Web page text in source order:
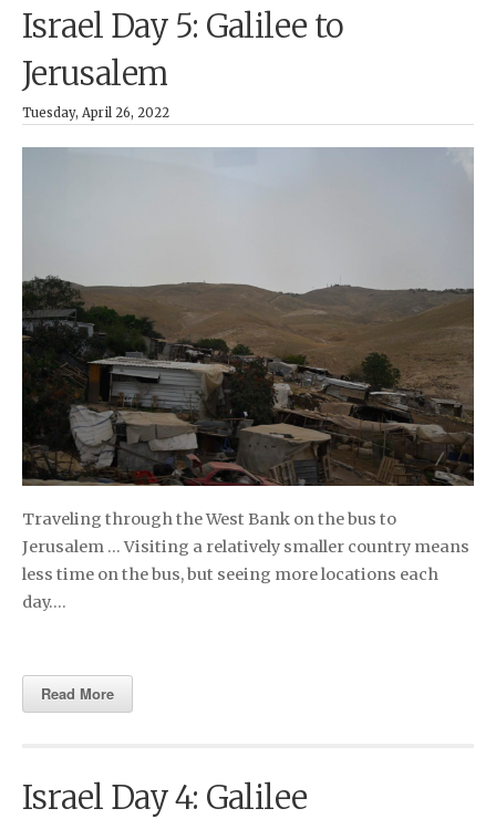
Israel Day 5: Galilee to
Jerusalem
Tuesday, April 26, 2022
Traveling through the West Bank on the bus to
Jerusalem … Visiting a relatively smaller country means
less time on the bus, but seeing more locations each
day….
Read More
Israel Day 4: Galilee